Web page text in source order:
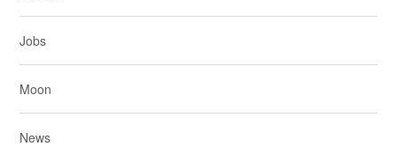
Jobs
Moon
News